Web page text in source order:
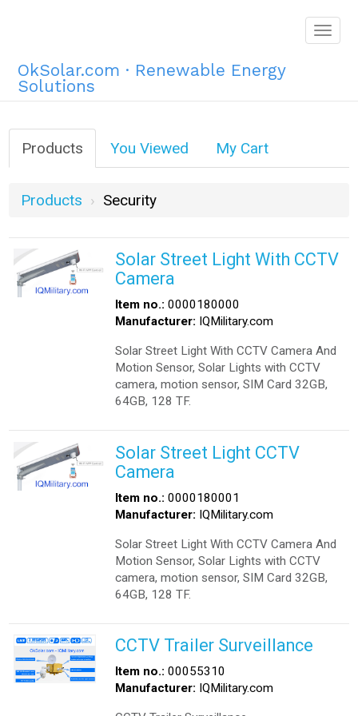
OkSolar.com · Renewable Energy
Solutions
Products You Viewed My Cart
Products Security
Solar Street Light With CCTV
Camera
Item no.: 0000180000
Manufacturer: IQMilitary.com
Solar Street Light With CCTV Camera And
Motion Sensor, Solar Lights with CCTV
camera, motion sensor, SIM Card 32GB,
64GB, 128 TF.
Solar Street Light CCTV
Camera
Item no.: 0000180001
Manufacturer: IQMilitary.com
Solar Street Light With CCTV Camera And
Motion Sensor, Solar Lights with CCTV
camera, motion sensor, SIM Card 32GB,
64GB, 128 TF.
CCTV Trailer Surveillance
Item no.: 00055310
Manufacturer: IQMilitary.com